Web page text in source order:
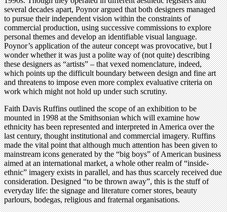
several decades apart, Poynor argued that both designers managed
to pursue their independent vision within the constraints of
commercial production, using successive commissions to explore
personal themes and develop an identifiable visual language.
Poynor’s application of the auteur concept was provocative, but I
wonder whether it was just a polite way of (not quite) describing
these designers as “artists” – that vexed nomenclature, indeed,
which points up the difficult boundary between design and fine art
and threatens to impose even more complex evaluative criteria on
work which might not hold up under such scrutiny.
Faith Davis Ruffins outlined the scope of an exhibition to be
mounted in 1998 at the Smithsonian which will examine how
ethnicity has been represented and interpreted in America over the
last century, thought institutional and commercial imagery. Ruffins
made the vital point that although much attention has been given to
mainstream icons generated by the “big boys” of American business
aimed at an international market, a whole other realm of “inside-
ethnic” imagery exists in parallel, and has thus scarcely received due
consideration. Designed “to be thrown away”, this is the stuff of
everyday life: the signage and literature corner stores, beauty
parlours, bodegas, religious and fraternal organisations.